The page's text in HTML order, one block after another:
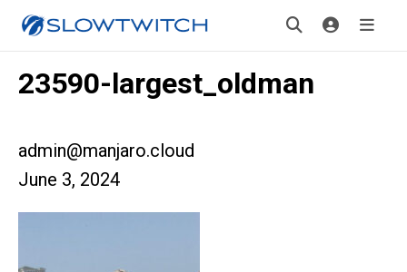
23590-largest_oldman
admin@manjaro.cloud
June 3, 2024